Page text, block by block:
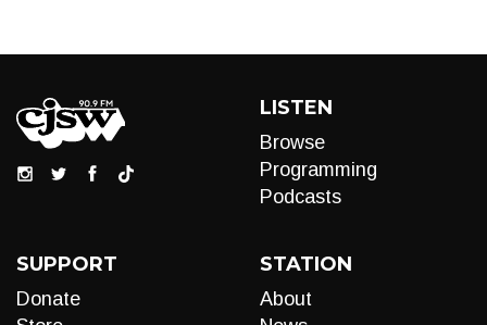
LISTEN
Browse
Programming
Podcasts
SUPPORT
Donate
STATION
About